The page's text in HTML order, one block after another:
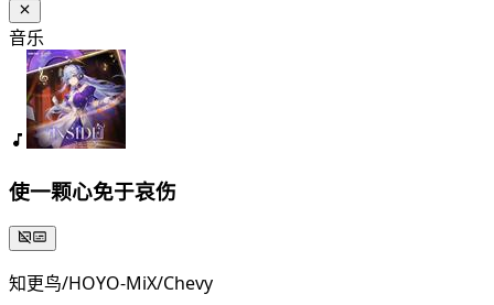
音乐
使一颗心免于哀伤
知更鸟/HOYO-MiX/Chevy